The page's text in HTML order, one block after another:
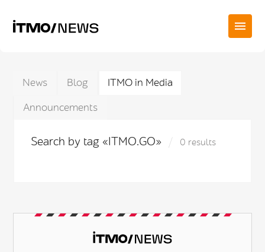
News Blog
ITMO in Media
Announcements
Search by tag «ITMO.GO» 0 results